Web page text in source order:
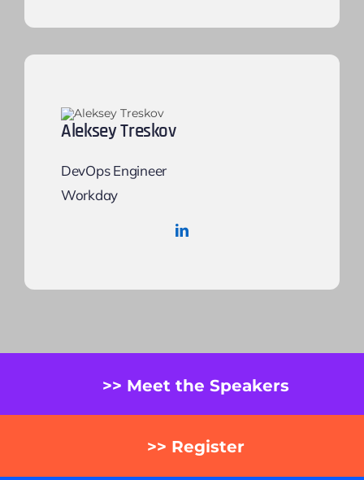
Aleksey Treskov
DevOps Engineer
Workday
>> Meet the Speakers
>> Register